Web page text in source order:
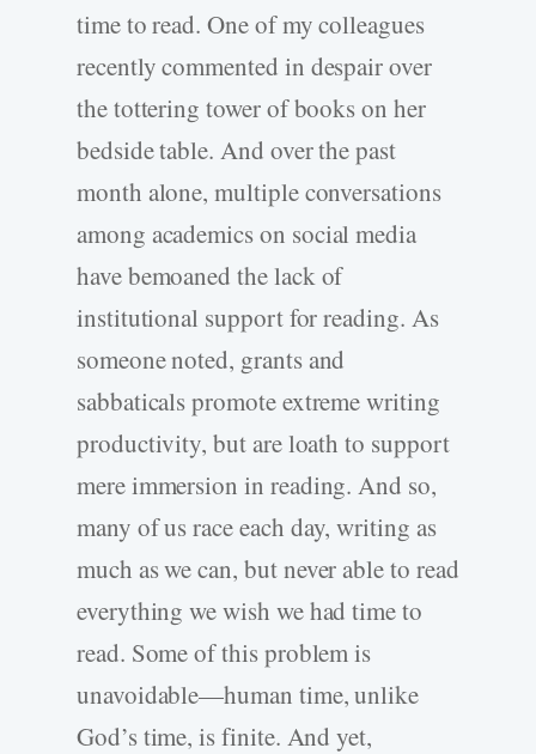
time to read. One of my colleagues
recently commented in despair over
the tottering tower of books on her
bedside table. And over the past
month alone, multiple conversations
among academics on social media
have bemoaned the lack of
institutional support for reading. As
someone noted, grants and
sabbaticals promote extreme writing
productivity, but are loath to support
mere immersion in reading. And so,
many of us race each day, writing as
much as we can, but never able to read
everything we wish we had time to
read. Some of this problem is
unavoidable—human time, unlike
God’s time, is finite. And yet,